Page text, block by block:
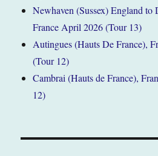
Newhaven (Sussex) England
France April 2026 (Tour 13)
Autingues (Hauts De France),
(Tour 12)
Cambrai (Hauts de France),
12)